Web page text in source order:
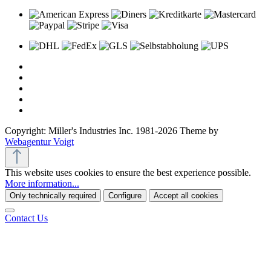
Copyright: Miller's Industries Inc. 1981-2026 Theme by
Webagentur Voigt
This website uses cookies to ensure the best experience possible.
More information...
Only technically required Configure Accept all cookies
Contact Us